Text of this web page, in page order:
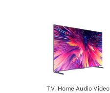
TV, Home Audio Video